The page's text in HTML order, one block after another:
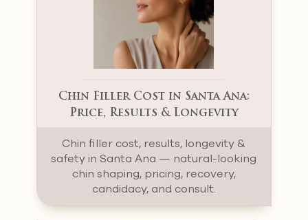
Chin Filler Cost in Santa Ana:
Price, Results & Longevity
Chin filler cost, results, longevity &
safety in Santa Ana — natural-looking
chin shaping, pricing, recovery,
candidacy, and consult.